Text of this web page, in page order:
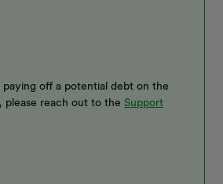
paying off a potential debt on the
please reach out to the Support